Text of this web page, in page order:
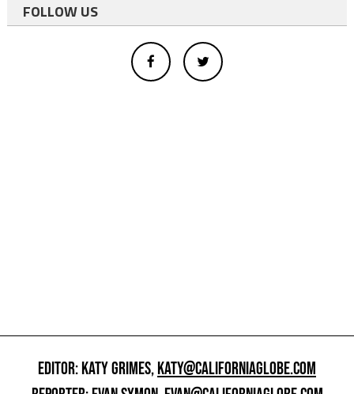
FOLLOW US
EDITOR: KATY GRIMES,KATY@CALIFORNIAGLOBE.COM